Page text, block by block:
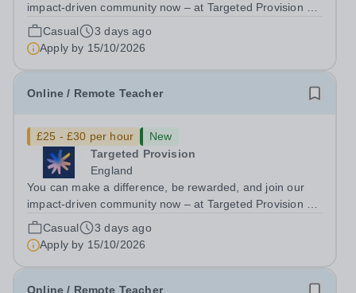
impact-driven community now – at Targeted Provision we
change lives! We are working with Schools and Local
Authorities remotely across the country and in your area.
We are looking for Core...
Casual
3 days ago
Apply by 15/10/2026
Online / Remote Teacher
£25 - £30 per hour
New
Targeted Provision
England
You can make a difference, be rewarded, and join our
impact-driven community now – at Targeted Provision we
change lives! We are working with Schools and Local
Authorities remotely across the country and in your area.
We are looking for Core...
Casual
3 days ago
Apply by 15/10/2026
Online / Remote Teacher